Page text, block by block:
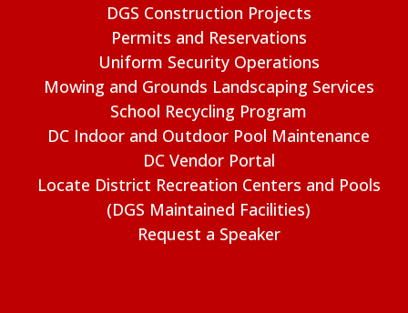
DGS Construction Projects
Permits and Reservations
Uniform Security Operations
Mowing and Grounds Landscaping Services
School Recycling Program
DC Indoor and Outdoor Pool Maintenance
DC Vendor Portal
Locate District Recreation Centers and Pools
(DGS Maintained Facilities)
Request a Speaker